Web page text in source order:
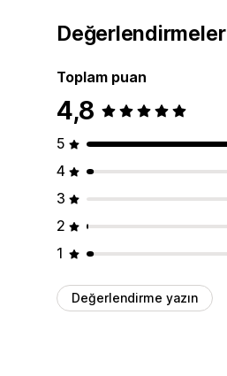
Değerlendirmeler
Toplam puan
4,8
5
4
3
2
1
Değerlendirme yazın